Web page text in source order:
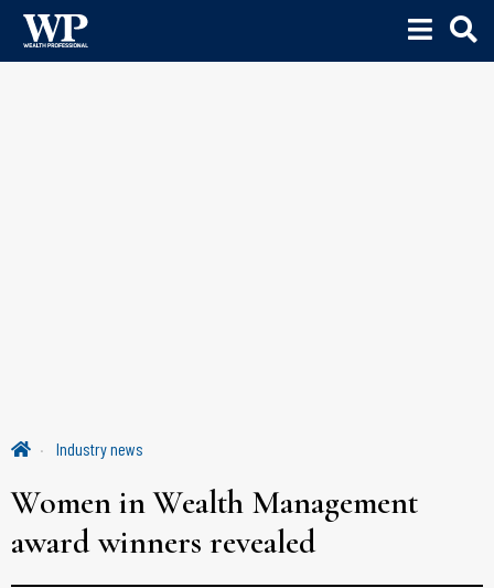
Industry news
Women in Wealth Management
award winners revealed